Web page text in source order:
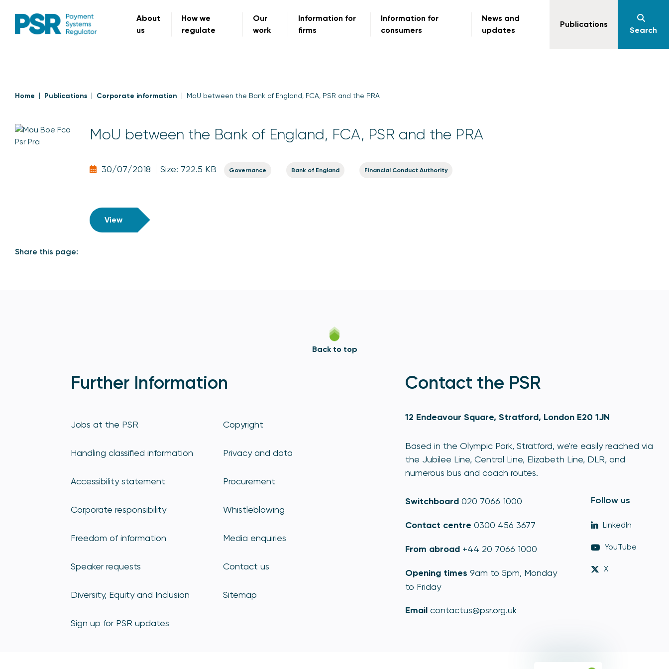
About
us
How we
regulate
Our
work
Information for
firms
Information for
consumers
News and
updates
Publications
Search
Home Publications Corporate information MoU between the Bank of England, FCA, PSR and the PRA
MoU between the Bank of England, FCA, PSR and the PRA
30/07/2018 Size: 722.5 KB Governance Bank of England Financial Conduct Authority
View
Share this page:
Back to top
Further Information
Jobs at the PSR Copyright
Handling classified information Privacy and data
Accessibility statement Procurement
Corporate responsibility Whistleblowing
Freedom of information Media enquiries
Speaker requests Contact us
Diversity, Equity and Inclusion Sitemap
Sign up for PSR updates
Contact the PSR
12 Endeavour Square, Stratford, London E20 1JN
Based in the Olympic Park, Stratford, we're easily reached via
the Jubilee Line, Central Line, Elizabeth Line, DLR, and
numerous bus and coach routes.
Switchboard 020 7066 1000
Contact centre 0300 456 3677
From abroad +44 20 7066 1000
Opening times 9am to 5pm, Monday
to Friday
Email contactus@psr.org.uk
Follow us
LinkedIn
YouTube
X